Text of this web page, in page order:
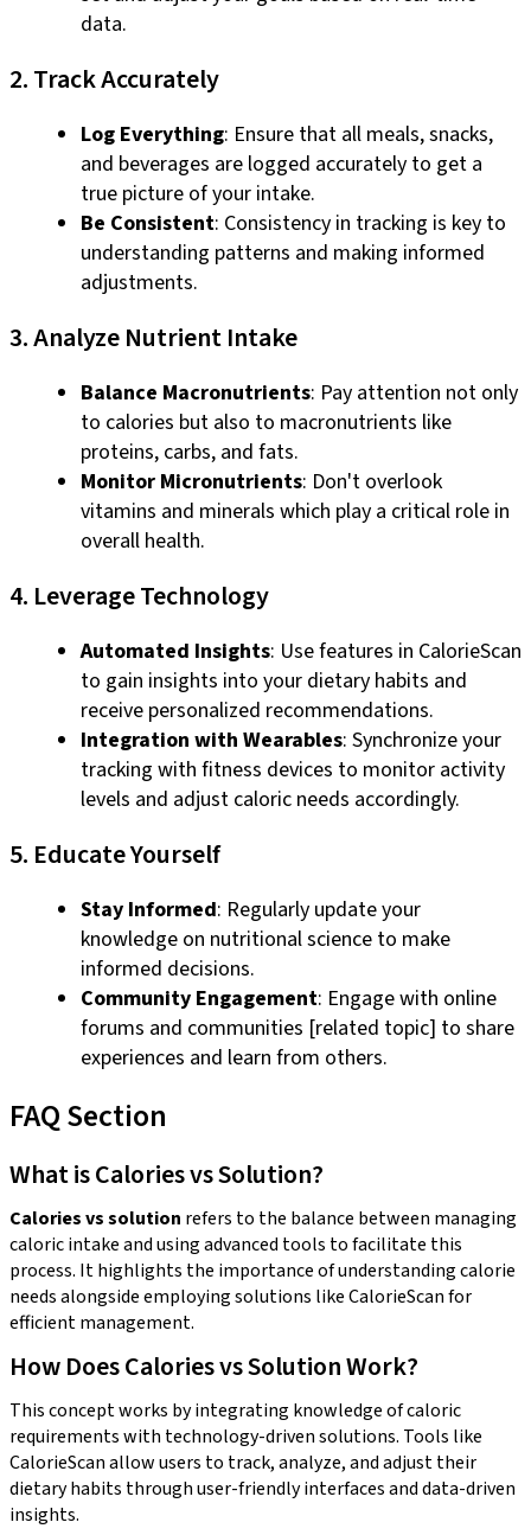
data.
2. Track Accurately
Log Everything: Ensure that all meals, snacks,
and beverages are logged accurately to get a
true picture of your intake.
Be Consistent: Consistency in tracking is key to
understanding patterns and making informed
adjustments.
3. Analyze Nutrient Intake
Balance Macronutrients: Pay attention not only
to calories but also to macronutrients like
proteins, carbs, and fats.
Monitor Micronutrients: Don't overlook
vitamins and minerals which play a critical role in
overall health.
4. Leverage Technology
Automated Insights: Use features in CalorieScan
to gain insights into your dietary habits and
receive personalized recommendations.
Integration with Wearables: Synchronize your
tracking with fitness devices to monitor activity
levels and adjust caloric needs accordingly.
5. Educate Yourself
Stay Informed: Regularly update your
knowledge on nutritional science to make
informed decisions.
Community Engagement: Engage with online
forums and communities [related topic] to share
experiences and learn from others.
FAQ Section
What is Calories vs Solution?
Calories vs solution refers to the balance between managing
caloric intake and using advanced tools to facilitate this
process. It highlights the importance of understanding calorie
needs alongside employing solutions like CalorieScan for
efficient management.
How Does Calories vs Solution Work?
This concept works by integrating knowledge of caloric
requirements with technology-driven solutions. Tools like
CalorieScan allow users to track, analyze, and adjust their
dietary habits through user-friendly interfaces and data-driven
insights.